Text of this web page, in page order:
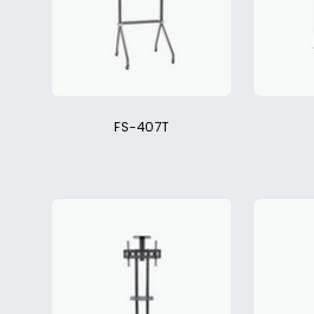
FS-407T